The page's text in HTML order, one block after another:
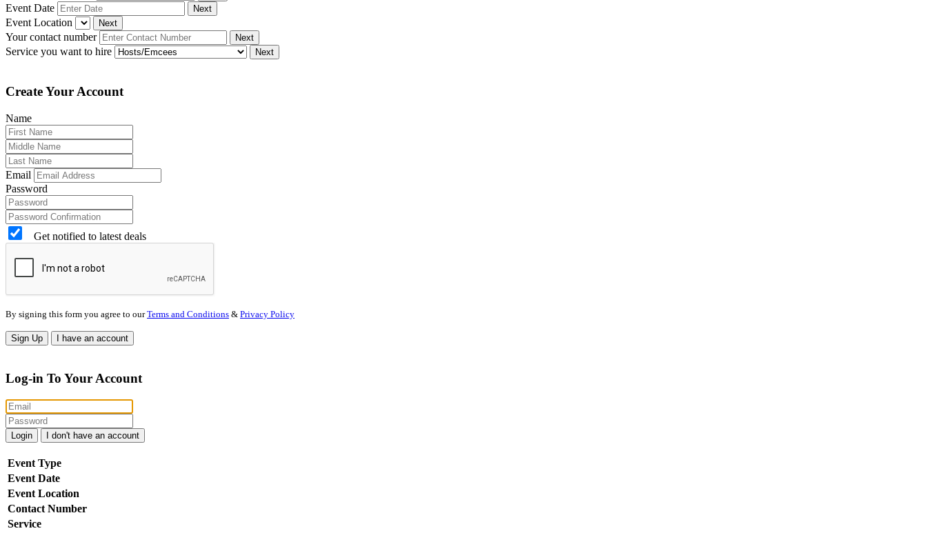
Event Date Next
Event Location Next
Your contact number Next
Service you want to hire Next
Create Your Account
Name
Email
Password
Get notified to latest deals
By signing this form you agree to ourTerms and Conditions & Privacy Policy
Sign Up I have an account
Log-in To Your Account
Login I don't have an account
Event Type
Event Date
Event Location
Contact Number
Service